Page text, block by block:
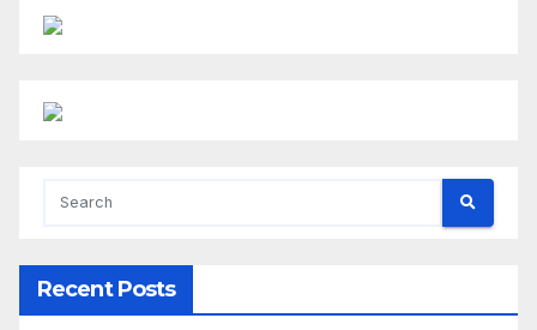
Recent Posts